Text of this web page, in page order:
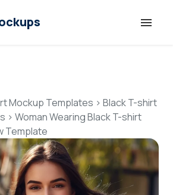
Features
Resources
Mockup API
Mockup Templates > Black T-shirt
> Woman Wearing Black T-shirt
Template